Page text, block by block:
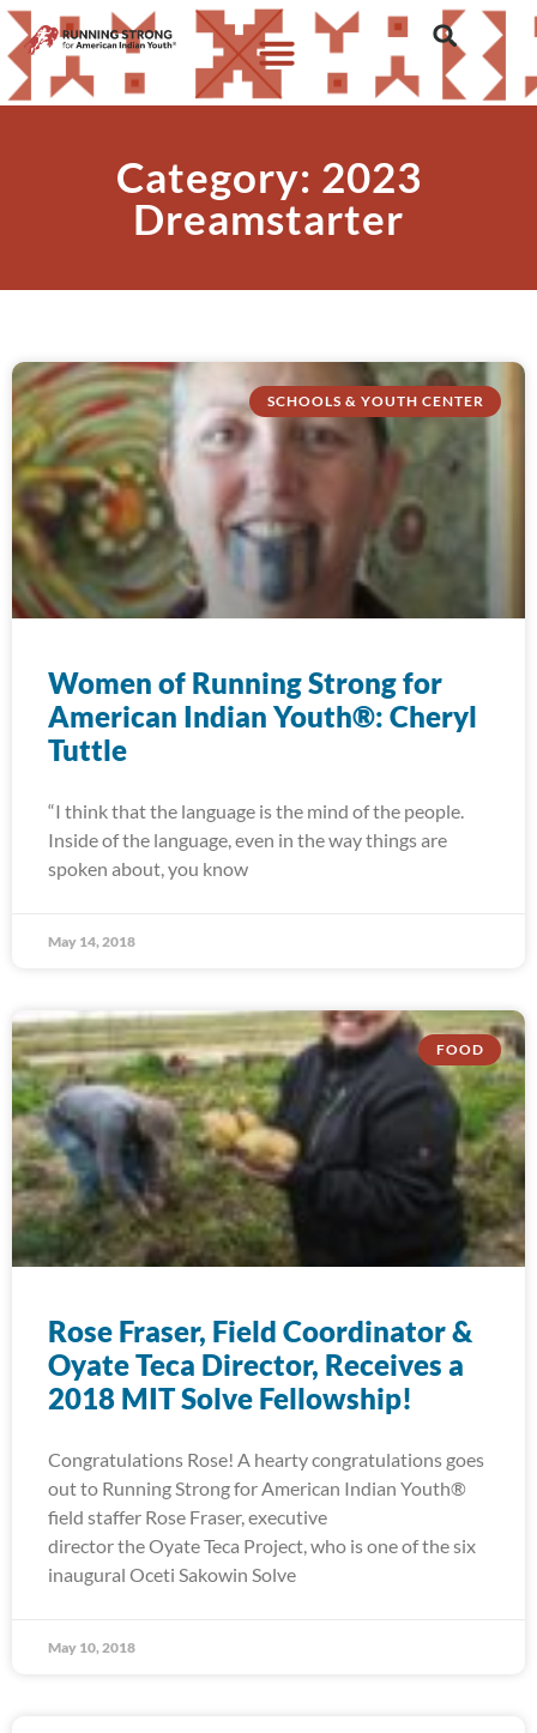
Category: 2023
Dreamstarter
SCHOOLS & YOUTH CENTER
Women of Running Strong for
American Indian Youth®: Cheryl
Tuttle
“I think that the language is the mind of the people.
Inside of the language, even in the way things are
spoken about, you know
May 14, 2018
FOOD
Rose Fraser, Field Coordinator &
Oyate Teca Director, Receives a
2018 MIT Solve Fellowship!
Congratulations Rose! A hearty congratulations goes
out to Running Strong for American Indian Youth®
field staffer Rose Fraser, executive
director the Oyate Teca Project, who is one of the six
inaugural Oceti Sakowin Solve
May 10, 2018